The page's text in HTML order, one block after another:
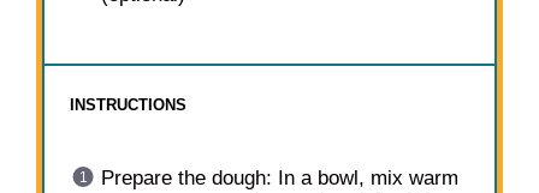
INSTRUCTIONS
Prepare the dough: In a bowl, mix warm